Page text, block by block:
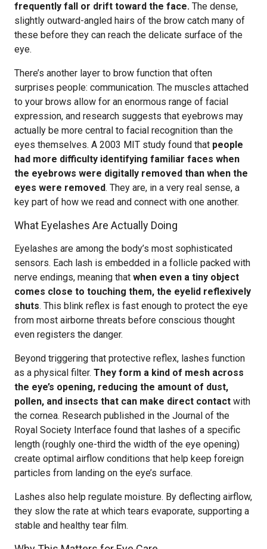
frequently fall or drift toward the face. The dense,
slightly outward-angled hairs of the brow catch many of
these before they can reach the delicate surface of the
eye.
There’s another layer to brow function that often
surprises people: communication. The muscles attached
to your brows allow for an enormous range of facial
expression, and research suggests that eyebrows may
actually be more central to facial recognition than the
eyes themselves. A 2003 MIT study found that people
had more difficulty identifying familiar faces when
the eyebrows were digitally removed than when the
eyes were removed. They are, in a very real sense, a
key part of how we read and connect with one another.
What Eyelashes Are Actually Doing
Eyelashes are among the body’s most sophisticated
sensors. Each lash is embedded in a follicle packed with
nerve endings, meaning that when even a tiny object
comes close to touching them, the eyelid reflexively
shuts. This blink reflex is fast enough to protect the eye
from most airborne threats before conscious thought
even registers the danger.
Beyond triggering that protective reflex, lashes function
as a physical filter. They form a kind of mesh across
the eye’s opening, reducing the amount of dust,
pollen, and insects that can make direct contact with
the cornea. Research published in the Journal of the
Royal Society Interface found that lashes of a specific
length (roughly one-third the width of the eye opening)
create optimal airflow conditions that help keep foreign
particles from landing on the eye’s surface.
Lashes also help regulate moisture. By deflecting airflow,
they slow the rate at which tears evaporate, supporting a
stable and healthy tear film.